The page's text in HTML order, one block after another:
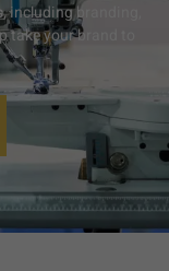
, including branding,
take your brand to